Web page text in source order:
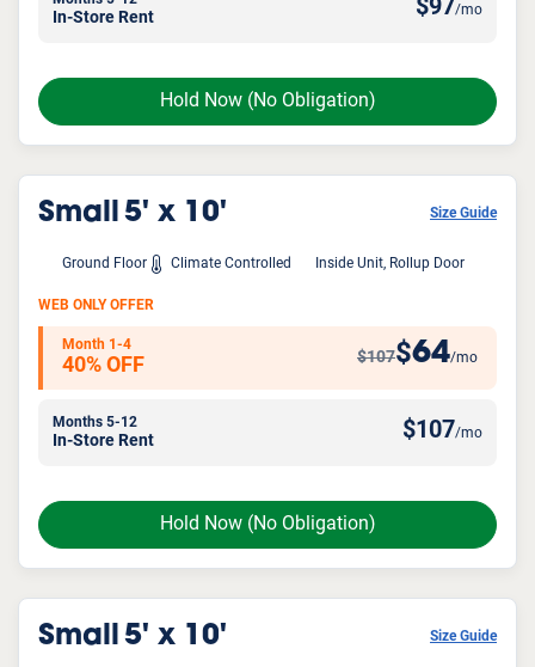
Hold Now (No Obligation)
In-Store Rent $97/mo
Small 5' x 10' Size Guide
Ground Floor Climate Controlled Inside Unit, Rollup Door
Hold Now (No Obligation)
WEB ONLY OFFER
Month 1-4
40% OFF $107$64/mo
Months 5-12
In-Store Rent $107/mo
Small 5' x 10' Size Guide